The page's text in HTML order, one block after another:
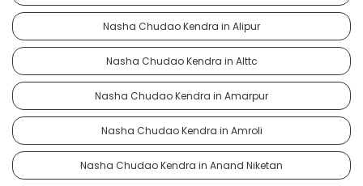
Nasha Chudao Kendra in Alipur
Nasha Chudao Kendra in Alttc
Nasha Chudao Kendra in Amarpur
Nasha Chudao Kendra in Amroli
Nasha Chudao Kendra in Anand Niketan